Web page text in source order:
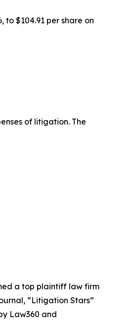
to $104.91 per share on
of litigation. The
a top plaintiff law firm
, “Litigation Stars”
Law360 and